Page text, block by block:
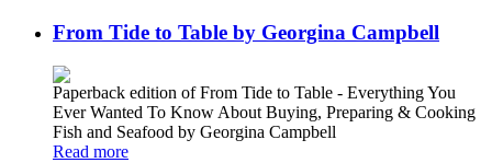
From Tide to Table by Georgina Campbell
Paperback edition of From Tide to Table - Everything You
Ever Wanted To Know About Buying, Preparing & Cooking
Fish and Seafood by Georgina Campbell
Read more